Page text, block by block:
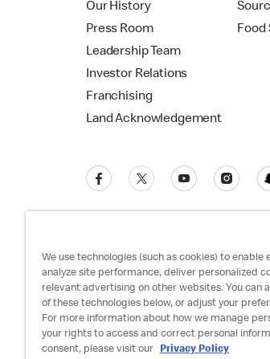
Our History
Press Room
Leadership Team
Investor Relations
Franchising
Land Acknowledgement
Food
Privacy Policy Terms and
We use technologies (such as cookies) to
analyze site performance, deliver personalized
relevant advertising on other websites. You can
of these technologies below, or adjust your
For more information about how we manage
your rights to access and correct personal
consent, please visit our
Privacy Policy